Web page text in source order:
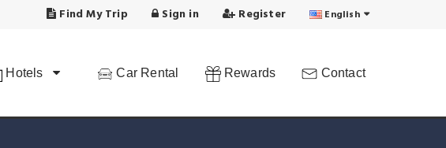
Find My Trip Sign in Register English
Hotels Car Rental Rewards Contact